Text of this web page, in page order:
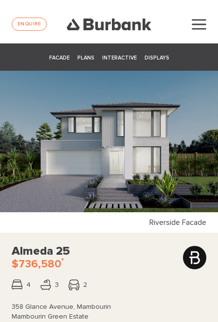
ENQUIRE
FACADE PLANS INTERACTIVE DISPLAYS
Riverside Facade
Almeda 25
$736,580*
4 3 2
358 Glance Avenue, Mambourin
Mambourin Green Estate